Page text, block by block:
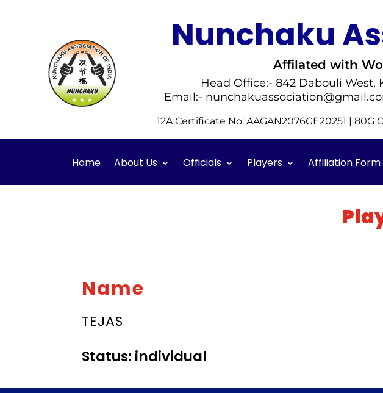
Nunchaku
Affilated with
Head Office:- 842 Dabouli West,
Email:-
12A Certificate No: AAGAN2076GE20251 | 80G
Home About Us Officials Players Affiliation Form
Name
TEJAS
Status: individual